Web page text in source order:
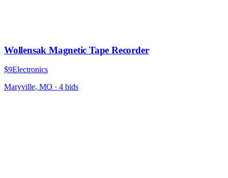
Wollensak Magnetic Tape Recorder
$9Electronics
Maryville, MO · 4 bids